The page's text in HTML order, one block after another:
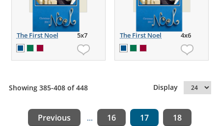
The First Noel 5x7 The First Noel 4x6
Showing 385-408 of 448 Display
Previous ... 16 17 18